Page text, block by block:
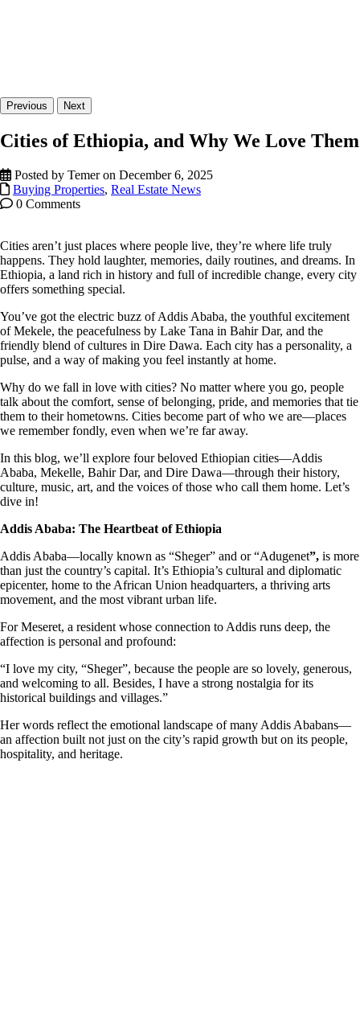
Previous Next
Cities of Ethiopia, and Why We Love Them
Posted by Temer on December 6, 2025
Buying Properties, Real Estate News
0 Comments
Cities aren’t just places where people live, they’re where life truly
happens. They hold laughter, memories, daily routines, and dreams. In
Ethiopia, a land rich in history and full of incredible change, every city
offers something special.
You’ve got the electric buzz of Addis Ababa, the youthful excitement
of Mekele, the peacefulness by Lake Tana in Bahir Dar, and the
friendly blend of cultures in Dire Dawa. Each city has a personality, a
pulse, and a way of making you feel instantly at home.
Why do we fall in love with cities? No matter where you go, people
talk about the comfort, sense of belonging, pride, and memories that tie
them to their hometowns. Cities become part of who we are—places
we remember fondly, even when we’re far away.
In this blog, we’ll explore four beloved Ethiopian cities—Addis
Ababa, Mekelle, Bahir Dar, and Dire Dawa—through their history,
culture, music, art, and the voices of those who call them home. Let’s
dive in!
Addis Ababa: The Heartbeat of Ethiopia
Addis Ababa—locally known as “Sheger” and or “Adugenet”, is more
than just the country’s capital. It’s Ethiopia’s cultural and diplomatic
epicenter, home to the African Union headquarters, a thriving arts
movement, and the most vibrant urban life.
For Meseret, a resident whose connection to Addis runs deep, the
affection is personal and profound:
“I love my city, “Sheger”, because the people are so lovely, generous,
and welcoming to all. Besides, I have a strong nostalgia for its
historical buildings and villages.”
Her words reflect the emotional landscape of many Addis Ababans—
an affection built not just on the city’s rapid growth but on its people,
hospitality, and heritage.